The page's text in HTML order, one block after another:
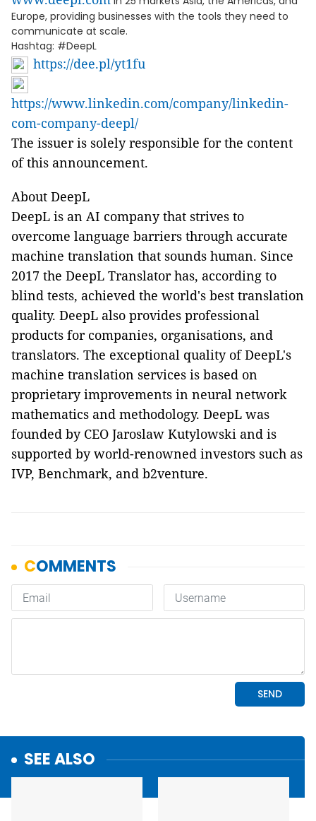
Europe, providing businesses with the tools they need to
communicate at scale.
Hashtag: #DeepL
https://dee.pl/yt1fu
https://www.linkedin.com/company/linkedin-
com-company-deepl/
The issuer is solely responsible for the content
of this announcement.
About DeepL
DeepL is an AI company that strives to
overcome language barriers through accurate
machine translation that sounds human. Since
2017 the DeepL Translator has, according to
blind tests, achieved the world's best translation
quality. DeepL also provides professional
products for companies, organisations, and
translators. The exceptional quality of DeepL's
machine translation services is based on
proprietary improvements in neural network
mathematics and methodology. DeepL was
founded by CEO Jaroslaw Kutylowski and is
supported by world-renowned investors such as
IVP, Benchmark, and b2venture.
SEE ALSO